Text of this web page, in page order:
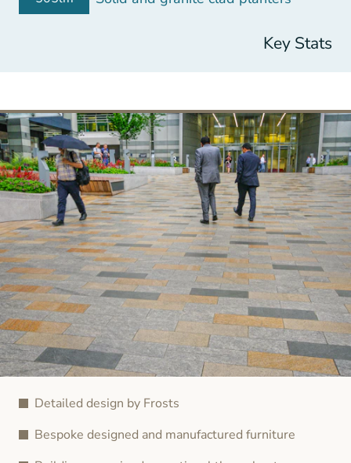
Key Stats
Detailed design by Frosts
Bespoke designed and manufactured furniture